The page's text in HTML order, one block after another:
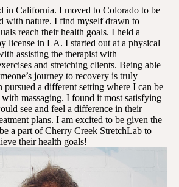
in California. I moved to Colorado to be
with nature. I find myself drawn to
reach their health goals. I held a
license in LA. I started out at a physical
assisting the therapist with
and stretching clients. Being able
journey to recovery is truly
pursued a different setting where I can be
with massaging. I found it most satisfying
see and feel a difference in their
plans. I am excited to be given the
a part of Cherry Creek StretchLab to
their health goals!